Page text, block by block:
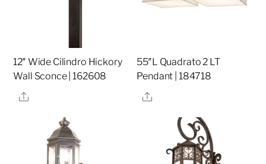
12″ Wide Cilindro Hickory
Wall Sconce | 162608
Share
55″L Quadrato 2 LT
Pendant | 184718
Share